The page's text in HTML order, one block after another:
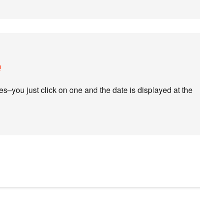
just click on one and the date is displayed at the